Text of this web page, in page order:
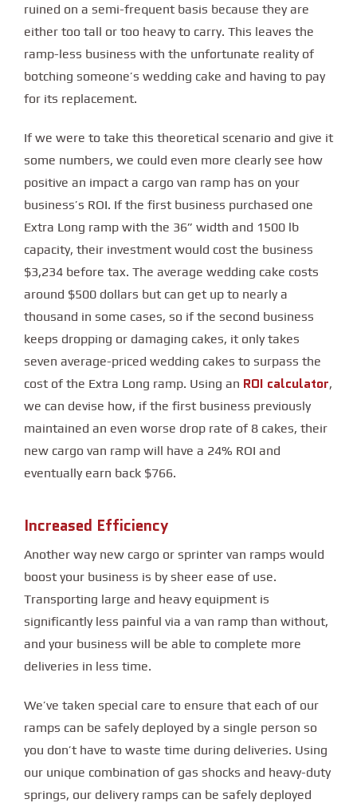
ruined on a semi-frequent basis because they are
either too tall or too heavy to carry. This leaves the
ramp-less business with the unfortunate reality of
botching someone’s wedding cake and having to pay
for its replacement.
If we were to take this theoretical scenario and give it
some numbers, we could even more clearly see how
positive an impact a cargo van ramp has on your
business’s ROI. If the first business purchased one
Extra Long ramp with the 36” width and 1500 lb
capacity, their investment would cost the business
$3,234 before tax. The average wedding cake costs
around $500 dollars but can get up to nearly a
thousand in some cases, so if the second business
keeps dropping or damaging cakes, it only takes
seven average-priced wedding cakes to surpass the
cost of the Extra Long ramp. Using an ROI calculator,
we can devise how, if the first business previously
maintained an even worse drop rate of 8 cakes, their
new cargo van ramp will have a 24% ROI and
eventually earn back $766.
Increased Efficiency
Another way new cargo or sprinter van ramps would
boost your business is by sheer ease of use.
Transporting large and heavy equipment is
significantly less painful via a van ramp than without,
and your business will be able to complete more
deliveries in less time.
We’ve taken special care to ensure that each of our
ramps can be safely deployed by a single person so
you don’t have to waste time during deliveries. Using
our unique combination of gas shocks and heavy-duty
springs, our delivery ramps can be safely deployed